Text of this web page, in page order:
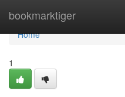
bookmarktiger
Home
Home
1